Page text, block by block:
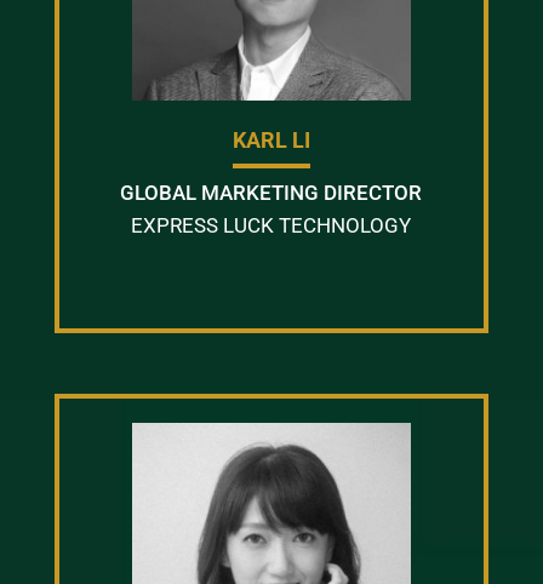
KARL LI
GLOBAL MARKETING DIRECTOR
EXPRESS LUCK TECHNOLOGY